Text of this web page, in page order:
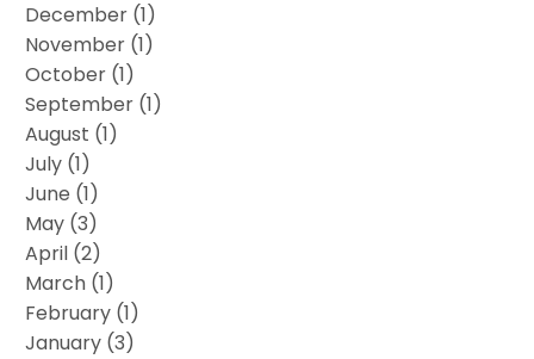
December (1)
November (1)
October (1)
September (1)
August (1)
July (1)
June (1)
May (3)
April (2)
March (1)
February (1)
January (3)